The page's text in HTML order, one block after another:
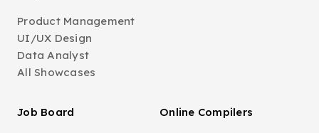
Product Management
UI/UX Design
Data Analyst
All Showcases
Job Board Online Compilers